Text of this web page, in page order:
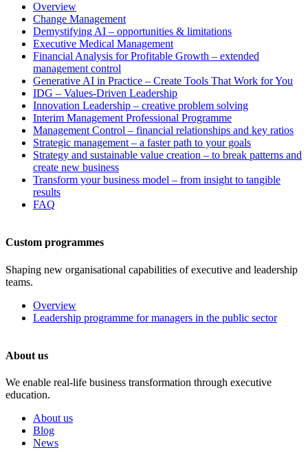
Overview
Change Management
Demystifying AI – opportunities & limitations
Executive Medical Management
Financial Analysis for Profitable Growth – extended
management control
Generative AI in Practice – Create Tools That Work for You
IDG – Values-Driven Leadership
Innovation Leadership – creative problem solving
Interim Management Professional Programme
Management Control – financial relationships and key ratios
Strategic management – a faster path to your goals
Strategy and sustainable value creation – to break patterns and
create new business
Transform your business model – from insight to tangible
results
FAQ
Custom programmes
Shaping new organisational capabilities of executive and leadership
teams.
Overview
Leadership programme for managers in the public sector
About us
We enable real-life business transformation through executive
education.
About us
Blog
News